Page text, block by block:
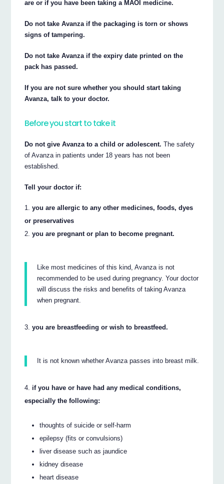
are or if you have been taking a MAOI medicine.
Do not take Avanza if the packaging is torn or shows
signs of tampering.
Do not take Avanza if the expiry date printed on the
pack has passed.
If you are not sure whether you should start taking
Avanza, talk to your doctor.
Before you start to take it
Do not give Avanza to a child or adolescent. The safety
of Avanza in patients under 18 years has not been
established.
Tell your doctor if:
you are allergic to any other medicines, foods, dyes
or preservatives
you are pregnant or plan to become pregnant.
Like most medicines of this kind, Avanza is not
recommended to be used during pregnancy. Your doctor
will discuss the risks and benefits of taking Avanza
when pregnant.
you are breastfeeding or wish to breastfeed.
It is not known whether Avanza passes into breast milk.
if you have or have had any medical conditions,
especially the following:
thoughts of suicide or self-harm
epilepsy (fits or convulsions)
liver disease such as jaundice
kidney disease
heart disease